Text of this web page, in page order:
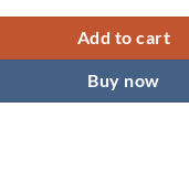
Add to cart
Buy now